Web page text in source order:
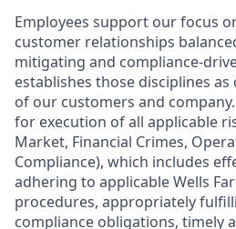
Employees support our focus
customer relationships
mitigating and compliance-
establishes those disciplines
of our customers and
for execution of all applicable
Market, Financial Crimes,
Compliance), which includes
adhering to applicable Wells
procedures, appropriately
compliance obligations, timely